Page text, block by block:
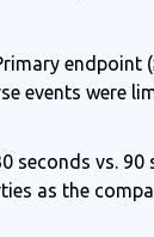
endpoint
events were
seconds vs. 90
as the